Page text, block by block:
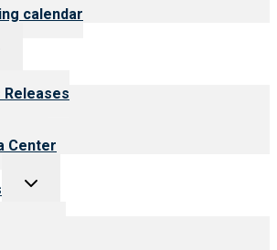
calendar
Releases
Center
Toggle